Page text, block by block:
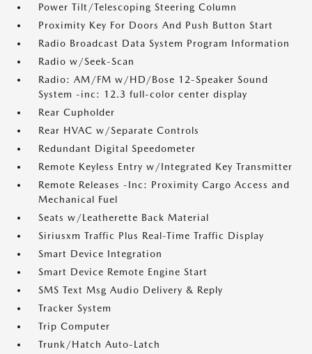
Power Tilt/Telescoping Steering Column
Proximity Key For Doors And Push Button Start
Radio Broadcast Data System Program Information
Radio w/Seek-Scan
Radio: AM/FM w/HD/Bose 12-Speaker Sound
System -inc: 12.3 full-color center display
Rear Cupholder
Rear HVAC w/Separate Controls
Redundant Digital Speedometer
Remote Keyless Entry w/Integrated Key Transmitter
Remote Releases -Inc: Proximity Cargo Access and
Mechanical Fuel
Seats w/Leatherette Back Material
Siriusxm Traffic Plus Real-Time Traffic Display
Smart Device Integration
Smart Device Remote Engine Start
SMS Text Msg Audio Delivery & Reply
Tracker System
Trip Computer
Trunk/Hatch Auto-Latch